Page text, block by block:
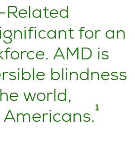
Related
for an
AMD is
blindness
world,
1